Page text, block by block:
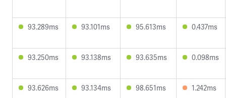
93.289ms 93.101ms 95.613ms 0.437ms
93.250ms 93.138ms 93.635ms 0.098ms
93.626ms 93.134ms 98.651ms 1.242ms